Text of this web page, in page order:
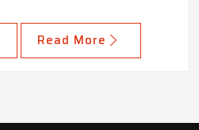
Read More